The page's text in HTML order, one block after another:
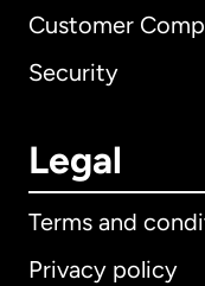
Customer
Security
Legal
Terms and
Privacy policy